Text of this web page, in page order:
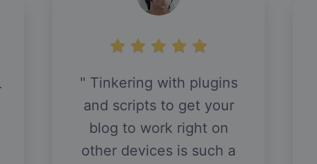
Tinkering with plugins
and scripts to get your
blog to work right on
other devices is such a